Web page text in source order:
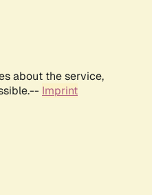
about the service,
Imprint